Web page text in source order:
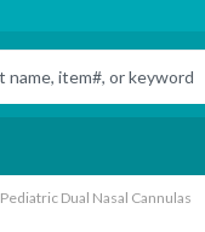
Pediatric Dual Nasal Cannulas